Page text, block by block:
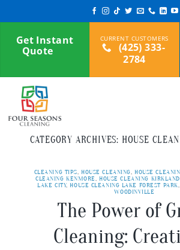
to
contentGet Instant
Quote
(425) 333-
2784
CATEGORY ARCHIVES: HOUSE
CLEANING TIPS, HOUSE CLEANING, HOUSE
CLEANING KENMORE, HOUSE CLEANING KIRKLAND
LAKE CITY, HOUSE CLEANING LAKE FOREST PARK,
WOODINVILLE
The Power of
Cleaning: